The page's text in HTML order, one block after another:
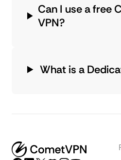
Can I use a free
VPN?
What is a